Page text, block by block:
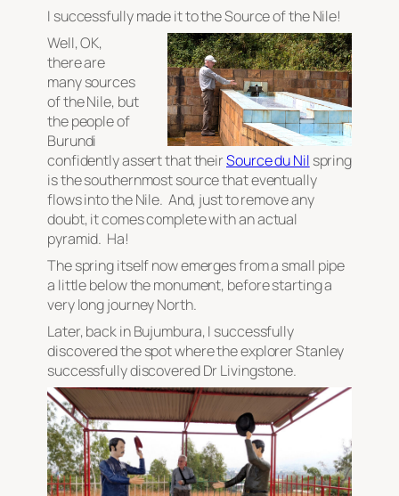
I successfully made it to the Source of the Nile!
Well, OK,
there are
many sources
of the Nile, but
the people of
Burundi
confidently assert that theirSource du Nil spring
is the southernmost source that eventually
flows into the Nile. And, just to remove any
doubt, it comes complete with anactual
pyramid. Ha!
The spring itself now emerges from a small pipe
a little below the monument, before starting a
very long journey North.
Later, back in Bujumbura, I successfully
discovered the spot where the explorer Stanley
successfully discovered Dr Livingstone.